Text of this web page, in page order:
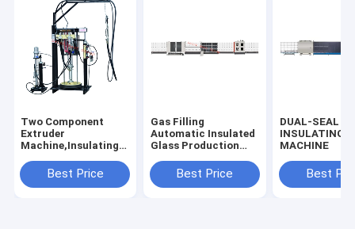
Two Component
Extruder
Machine,Insulating
Extruder
Machine,Insulated
Best Price
Gas Filling
Automatic Insulated
Glass Production
Automated Double
Glazing Production
Best Price
DUAL-SEAL
INSULATING
MACHINE
Best